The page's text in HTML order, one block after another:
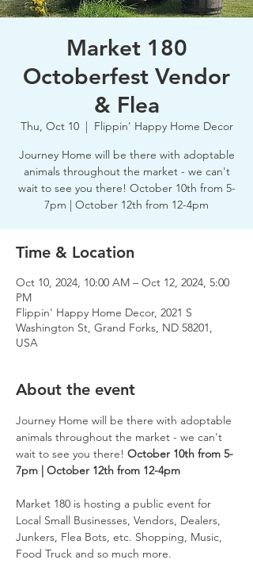
Market 180
Octoberfest Vendor
& Flea
Thu, Oct 10
  |
Flippin' Happy Home Decor
Journey Home will be there with adoptable
animals throughout the market - we can't
wait to see you there! October 10th from 5-
7pm | October 12th from 12-4pm
Time & Location
Oct 10, 2024, 10:00 AM – Oct 12, 2024, 5:00
PM
Flippin' Happy Home Decor, 2021 S
Washington St, Grand Forks, ND 58201,
USA
About the event
Journey Home will be there with adoptable
animals throughout the market - we can't
wait to see you there! October 10th from 5-
7pm | October 12th from 12-4pm
Market 180 is hosting a public event for
Local Small Businesses, Vendors, Dealers,
Junkers, Flea Bots, etc. Shopping, Music,
Food Truck and so much more.